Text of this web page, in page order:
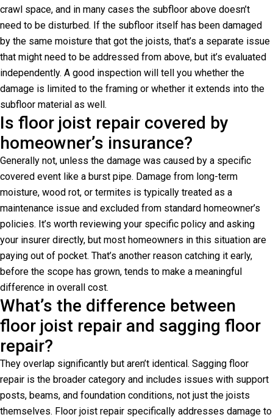
crawl space, and in many cases the subfloor above doesn’t
need to be disturbed. If the subfloor itself has been damaged
by the same moisture that got the joists, that’s a separate issue
that might need to be addressed from above, but it’s evaluated
independently. A good inspection will tell you whether the
damage is limited to the framing or whether it extends into the
subfloor material as well.
Is floor joist repair covered by
homeowner’s insurance?
Generally not, unless the damage was caused by a specific
covered event like a burst pipe. Damage from long-term
moisture, wood rot, or termites is typically treated as a
maintenance issue and excluded from standard homeowner’s
policies. It’s worth reviewing your specific policy and asking
your insurer directly, but most homeowners in this situation are
paying out of pocket. That’s another reason catching it early,
before the scope has grown, tends to make a meaningful
difference in overall cost.
What’s the difference between
floor joist repair and sagging floor
repair?
They overlap significantly but aren’t identical. Sagging floor
repair is the broader category and includes issues with support
posts, beams, and foundation conditions, not just the joists
themselves. Floor joist repair specifically addresses damage to